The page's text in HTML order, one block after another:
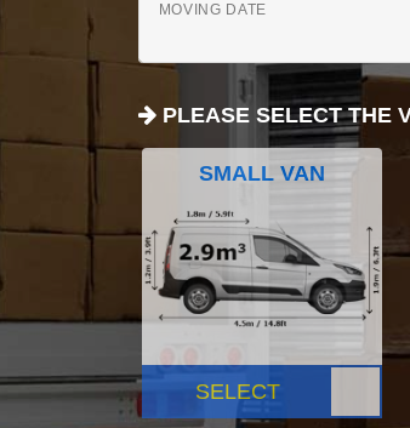
MOVING DATE
PLEASE SELECT THE
SMALL VAN
SELECT